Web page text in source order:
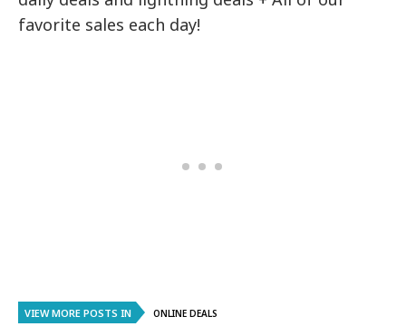
favorite sales each day!
VIEW MORE POSTS IN ONLINE DEALS